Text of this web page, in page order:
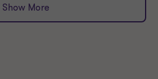
Show More